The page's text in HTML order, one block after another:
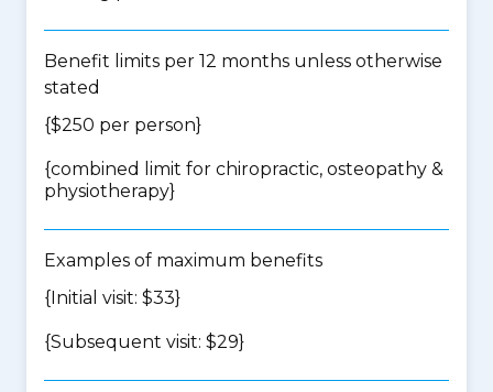
Benefit limits per 12 months unless otherwise
stated
{$250 per person}
{combined limit for chiropractic, osteopathy &
physiotherapy}
Examples of maximum benefits
{Initial visit: $33}
{Subsequent visit: $29}